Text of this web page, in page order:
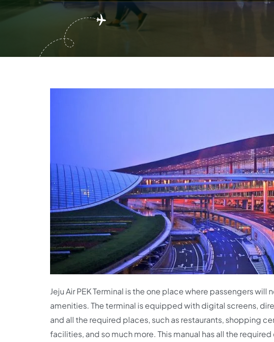
Jeju Air PEK Terminal is the one place where passengers
amenities. The terminal is equipped with digital screens,
and all the required places, such as restaurants, shopping
facilities, and so much more. This manual has all the